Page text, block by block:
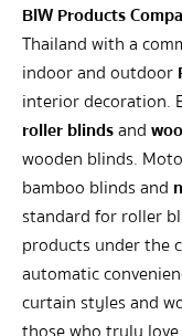
BIW Products
Thailand with a
indoor and outdoor
interior decoration.
roller blindsand
wooden blinds.
bamboo blinds and
standard for roller
products under the
automatic
curtain styles and